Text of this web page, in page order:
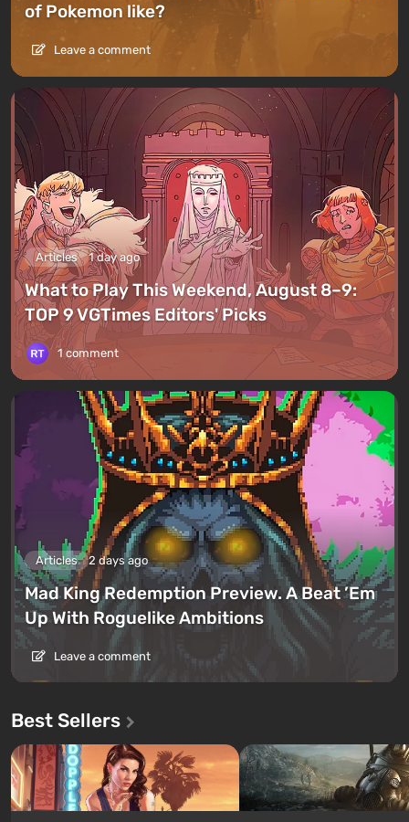
of Pokemon like?
Leave a comment
Articles 1 day ago
What to Play This Weekend, August 8–9:
TOP 9 VGTimes Editors' Picks
1 comment
Articles 2 days ago
Mad King Redemption Preview. A Beat ’Em
Up With Roguelike Ambitions
Leave a comment
Best Sellers